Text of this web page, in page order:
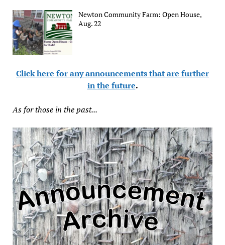
Newton Community Farm: Open House,
Aug. 22
Click here for any announcements that are further
in the future.
As for those in the past...